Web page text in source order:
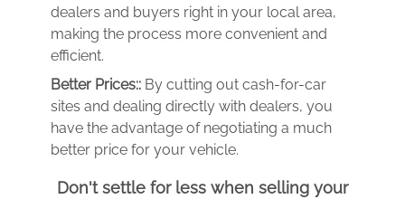
dealers and buyers right in your local area,
making the process more convenient and
efficient.
Better Prices:: By cutting out cash-for-car
sites and dealing directly with dealers, you
have the advantage of negotiating a much
better price for your vehicle.
Don't settle for less when selling your